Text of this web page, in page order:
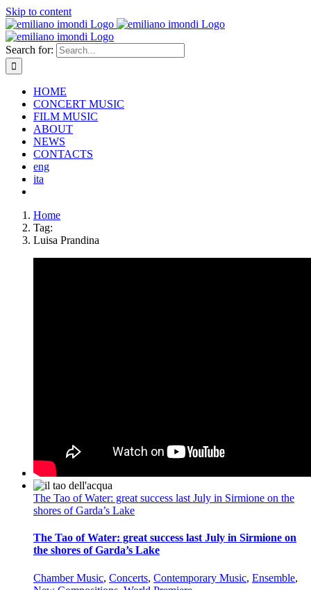
Skip to content
Search for:
HOME
CONCERT MUSIC
FILM MUSIC
ABOUT
NEWS
CONTACTS
eng
ita
Home
Tag:
Luisa Prandina
The Tao of Water: great success last July in Sirmione on the
shores of Garda’s Lake
The Tao of Water: great success last July in Sirmione on
the shores of Garda’s Lake
Chamber Music, Concerts, Contemporary Music, Ensemble,